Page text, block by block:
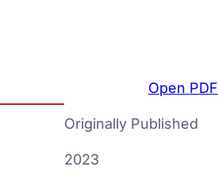
Open PDF
Originally Published
2023